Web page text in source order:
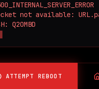
not available:
Q2OMBD
ATTEMPT REBOOT